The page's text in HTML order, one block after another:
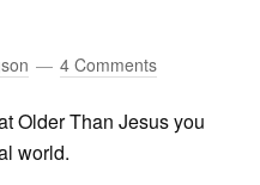
4 Comments
Older Than Jesus you
world.